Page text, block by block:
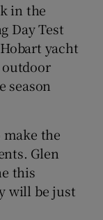
in the
Day Test
yacht
season
make the
Glen
this
will be just